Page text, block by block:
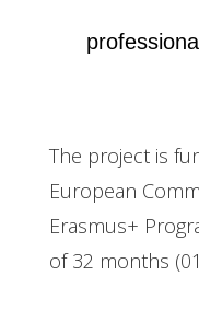
The project is
European
Erasmus+
of 32 months